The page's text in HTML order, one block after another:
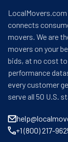
connects
movers. We are
movers on your
bids, at no cost
performance
every customer
serve all 50 U.S.
+1 (800) 217-